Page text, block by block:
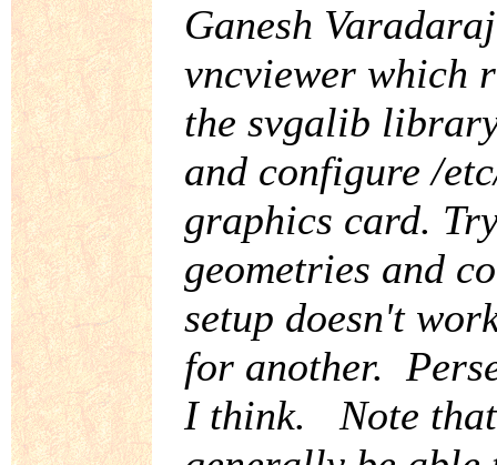
Ganesh
vncviewer which
the svgalib
and configure /
graphics card.
geometries and
setup doesn't
for another.
I think. Note